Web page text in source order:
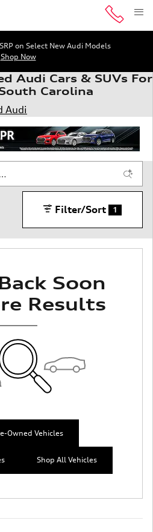
on Select New Audi Models
Shop Now
Audi Cars & SUVs For
Carolina
Audi
Filter/Sort 1
Soon
Results
Owned Vehicles
Shop All Vehicles